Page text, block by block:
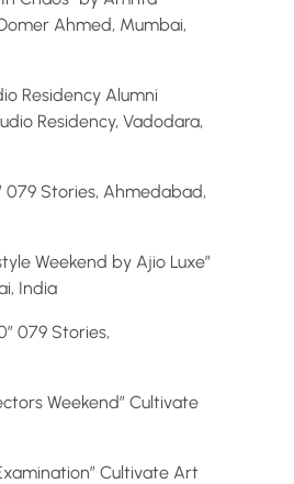
Ahmed, Mumbai,
Residency Alumni
Residency, Vadodara,
Stories, Ahmedabad,
Weekend by Ajio Luxe”
India
079 Stories,
Weekend” Cultivate
Cultivate Art